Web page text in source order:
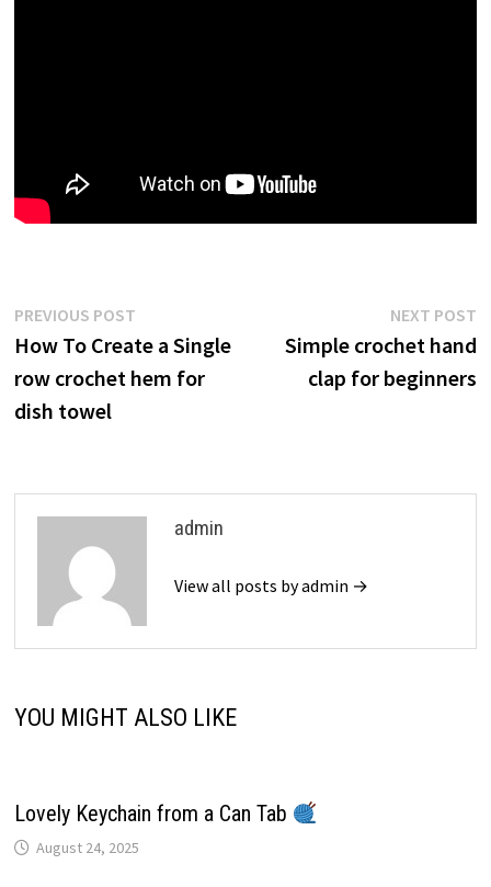
Post
navigation
PREVIOUS POSTPrevious
post:
How To Create a Single
row crochet hem for
dish towel
NEXT POST
Simple crochet hand
clap for beginners
admin
View all posts by admin →
YOU MIGHT ALSO LIKE
Lovely Keychain from a Can Tab
August 24, 2025